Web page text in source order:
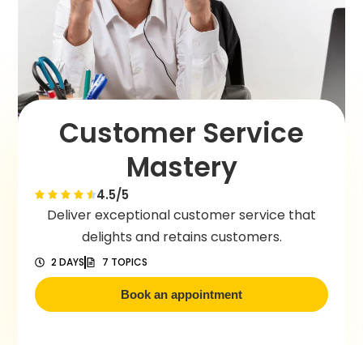
Customer Service
Mastery
4.5/5
Deliver exceptional customer service that
delights and retains customers.
2 DAYS 7 TOPICS
Book an appointment